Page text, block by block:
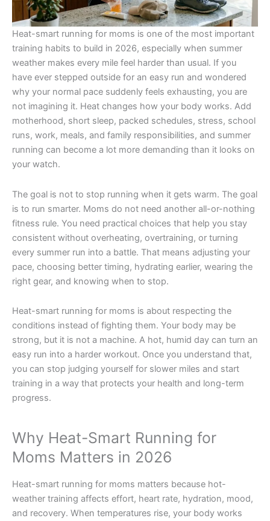
Heat-smart running for moms is one of the most important
training habits to build in 2026, especially when summer
weather makes every mile feel harder than usual. If you
have ever stepped outside for an easy run and wondered
why your normal pace suddenly feels exhausting, you are
not imagining it. Heat changes how your body works. Add
motherhood, short sleep, packed schedules, stress, school
runs, work, meals, and family responsibilities, and summer
running can become a lot more demanding than it looks on
your watch.
The goal is not to stop running when it gets warm. The goal
is to run smarter. Moms do not need another all-or-nothing
fitness rule. You need practical choices that help you stay
consistent without overheating, overtraining, or turning
every summer run into a battle. That means adjusting your
pace, choosing better timing, hydrating earlier, wearing the
right gear, and knowing when to stop.
Heat-smart running for moms is about respecting the
conditions instead of fighting them. Your body may be
strong, but it is not a machine. A hot, humid day can turn an
easy run into a harder workout. Once you understand that,
you can stop judging yourself for slower miles and start
training in a way that protects your health and long-term
progress.
Why Heat-Smart Running for
Moms Matters in 2026
Heat-smart running for moms matters because hot-
weather training affects effort, heart rate, hydration, mood,
and recovery. When temperatures rise, your body works